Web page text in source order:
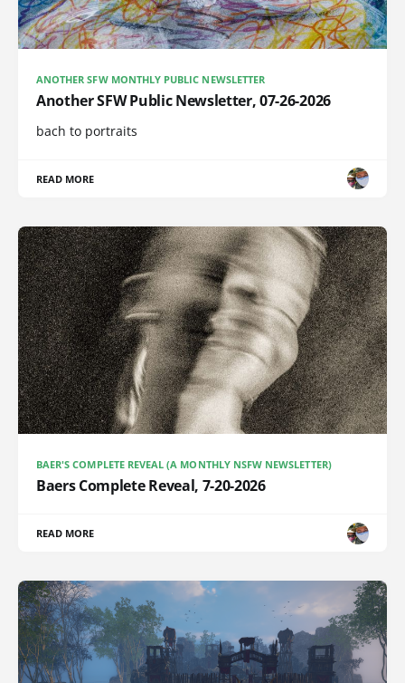
ANOTHER SFW MONTHLY PUBLIC NEWSLETTER
Another SFW Public Newsletter, 07-26-2026
bach to portraits
READ MORE
BAER'S COMPLETE REVEAL (A MONTHLY NSFW NEWSLETTER)
Baers Complete Reveal, 7-20-2026
READ MORE